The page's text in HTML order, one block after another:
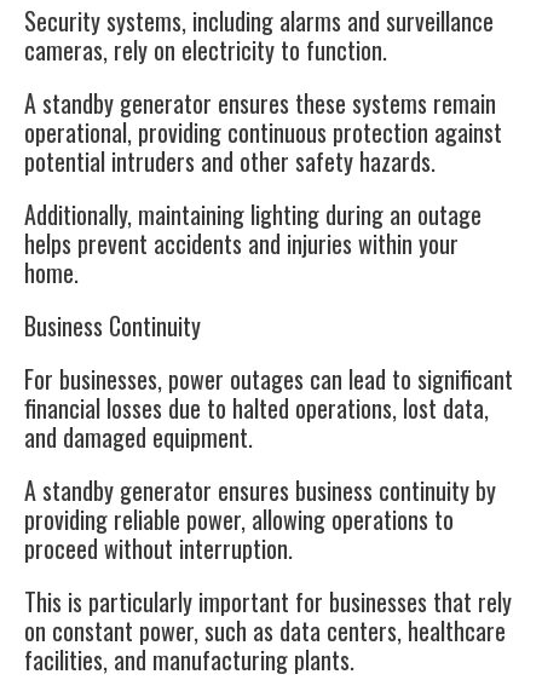
Security systems, including alarms and surveillance
cameras, rely on electricity to function.
A standby generator ensures these systems remain
operational, providing continuous protection against
potential intruders and other safety hazards.
Additionally, maintaining lighting during an outage
helps prevent accidents and injuries within your
home.
Business Continuity
For businesses, power outages can lead to significant
financial losses due to halted operations, lost data,
and damaged equipment.
A standby generator ensures business continuity by
providing reliable power, allowing operations to
proceed without interruption.
This is particularly important for businesses that rely
on constant power, such as data centers, healthcare
facilities, and manufacturing plants.